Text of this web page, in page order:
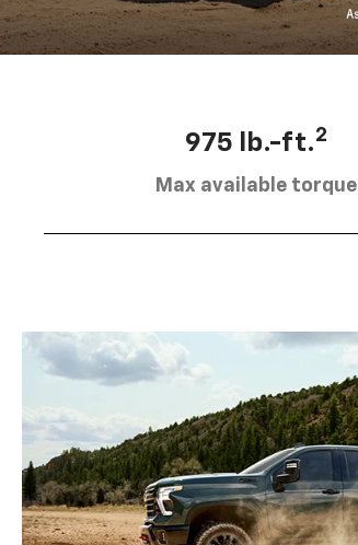
975 lb.-ft.2
Max available torque